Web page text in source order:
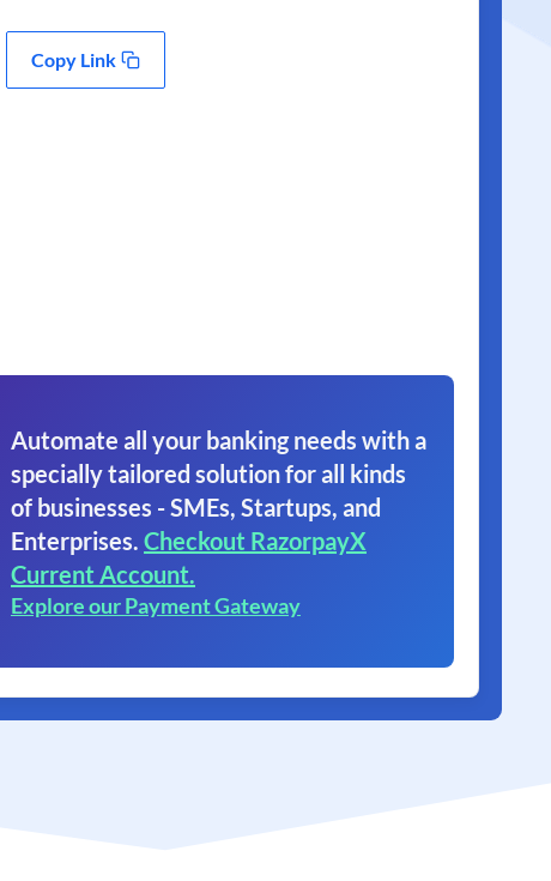
Copy Link
Automate all your banking needs with a
specially tailored solution for all kinds
of businesses - SMEs, Startups, and
Enterprises. Checkout RazorpayX
Current Account.
Explore our Payment Gateway